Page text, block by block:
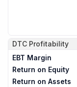
DTC Profitability
EBT Margin
Return on Equity
Return on Assets